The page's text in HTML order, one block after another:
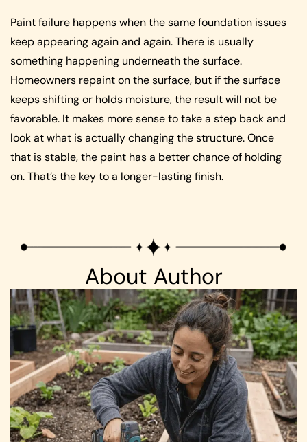
Paint failure happens when the same foundation issues
keep appearing again and again. There is usually
something happening underneath the surface.
Homeowners repaint on the surface, but if the surface
keeps shifting or holds moisture, the result will not be
favorable. It makes more sense to take a step back and
look at what is actually changing the structure. Once
that is stable, the paint has a better chance of holding
on. That’s the key to a longer-lasting finish.
About Author